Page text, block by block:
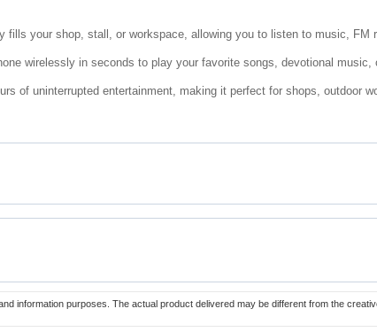
fills your shop, stall, or workspace, allowing you to listen to music, FM
wirelessly in seconds to play your favorite songs, devotional music,
of uninterrupted entertainment, making it perfect for shops, outdoor
information purposes. The actual product delivered may be different from the